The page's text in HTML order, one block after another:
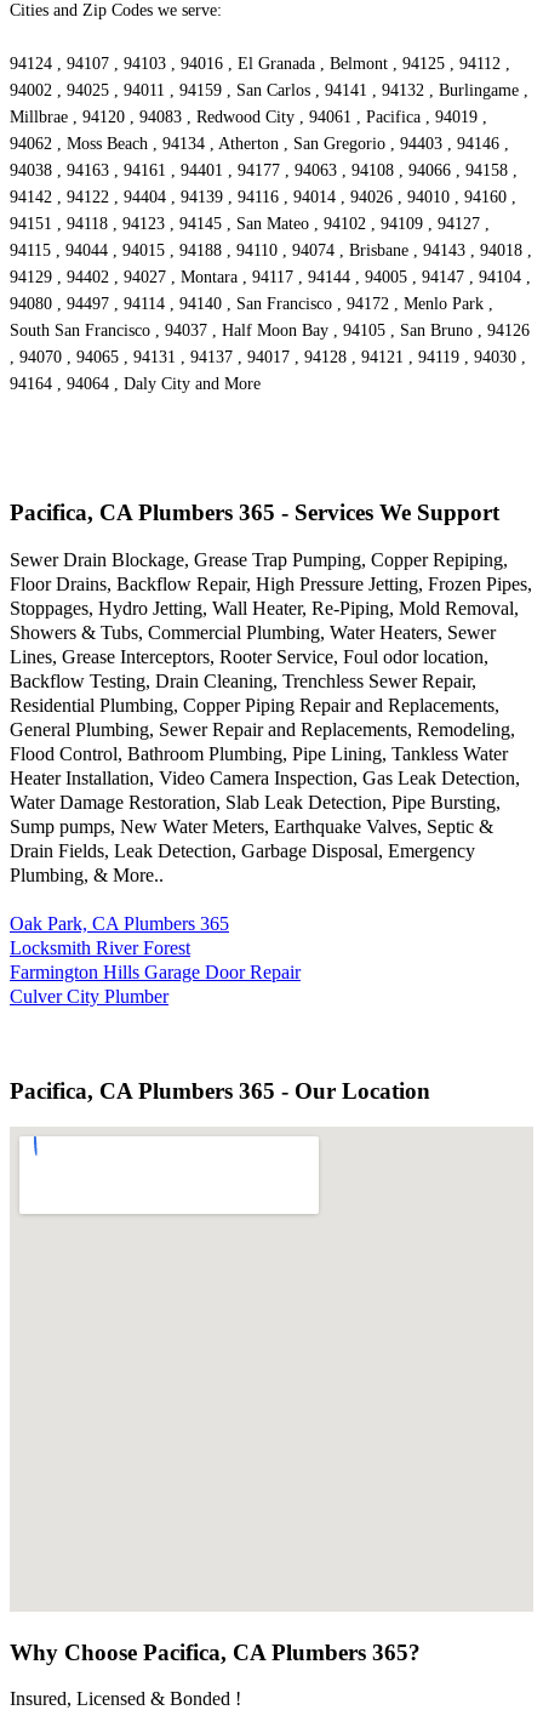
Cities and Zip Codes we serve:
94124 , 94107 , 94103 , 94016 , El Granada , Belmont , 94125 , 94112 ,
94002 , 94025 , 94011 , 94159 , San Carlos , 94141 , 94132 , Burlingame ,
Millbrae , 94120 , 94083 , Redwood City , 94061 , Pacifica , 94019 ,
94062 , Moss Beach , 94134 , Atherton , San Gregorio , 94403 , 94146 ,
94038 , 94163 , 94161 , 94401 , 94177 , 94063 , 94108 , 94066 , 94158 ,
94142 , 94122 , 94404 , 94139 , 94116 , 94014 , 94026 , 94010 , 94160 ,
94151 , 94118 , 94123 , 94145 , San Mateo , 94102 , 94109 , 94127 ,
94115 , 94044 , 94015 , 94188 , 94110 , 94074 , Brisbane , 94143 , 94018 ,
94129 , 94402 , 94027 , Montara , 94117 , 94144 , 94005 , 94147 , 94104 ,
94080 , 94497 , 94114 , 94140 , San Francisco , 94172 , Menlo Park ,
South San Francisco , 94037 , Half Moon Bay , 94105 , San Bruno , 94126
, 94070 , 94065 , 94131 , 94137 , 94017 , 94128 , 94121 , 94119 , 94030 ,
94164 , 94064 , Daly City and More
Pacifica, CA Plumbers 365 - Services We Support
Sewer Drain Blockage, Grease Trap Pumping, Copper Repiping,
Floor Drains, Backflow Repair, High Pressure Jetting, Frozen Pipes,
Stoppages, Hydro Jetting, Wall Heater, Re-Piping, Mold Removal,
Showers & Tubs, Commercial Plumbing, Water Heaters, Sewer
Lines, Grease Interceptors, Rooter Service, Foul odor location,
Backflow Testing, Drain Cleaning, Trenchless Sewer Repair,
Residential Plumbing, Copper Piping Repair and Replacements,
General Plumbing, Sewer Repair and Replacements, Remodeling,
Flood Control, Bathroom Plumbing, Pipe Lining, Tankless Water
Heater Installation, Video Camera Inspection, Gas Leak Detection,
Water Damage Restoration, Slab Leak Detection, Pipe Bursting,
Sump pumps, New Water Meters, Earthquake Valves, Septic &
Drain Fields, Leak Detection, Garbage Disposal, Emergency
Plumbing, & More..
Oak Park, CA Plumbers 365
Locksmith River Forest
Farmington Hills Garage Door Repair
Culver City Plumber
Pacifica, CA Plumbers 365 - Our Location
Why Choose Pacifica, CA Plumbers 365?
Insured, Licensed & Bonded !